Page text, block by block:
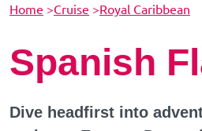
Home >Cruise >Royal Caribbean
Spanish
Dive headfirst into